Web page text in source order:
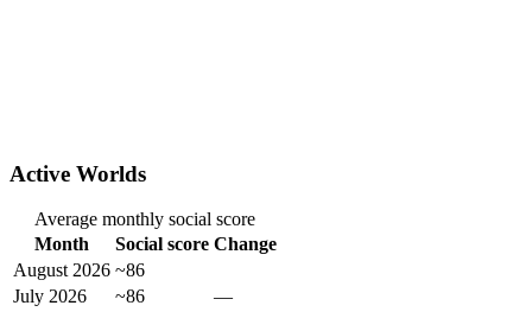
Active Worlds
Average monthly social score
Month
Social score Change
August 2026 ~86
July 2026
~86 —